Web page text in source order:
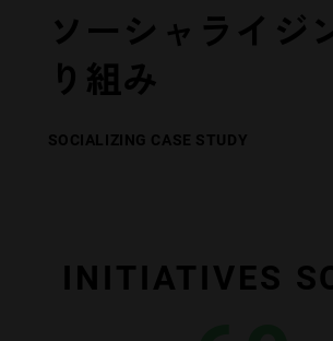
ソーシャライジ
り組み
SOCIALIZING CASE STUDY
INITIATIVES